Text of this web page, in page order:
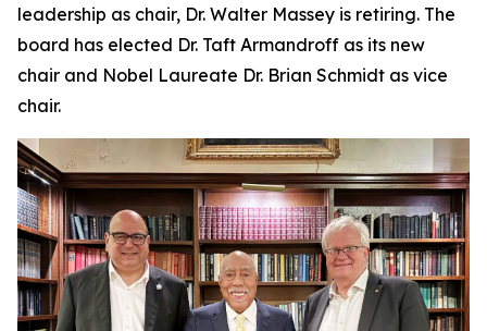
leadership as chair, Dr. Walter Massey is retiring. The
board has elected Dr. Taft Armandroff as its new
chair and Nobel Laureate Dr. Brian Schmidt as vice
chair.